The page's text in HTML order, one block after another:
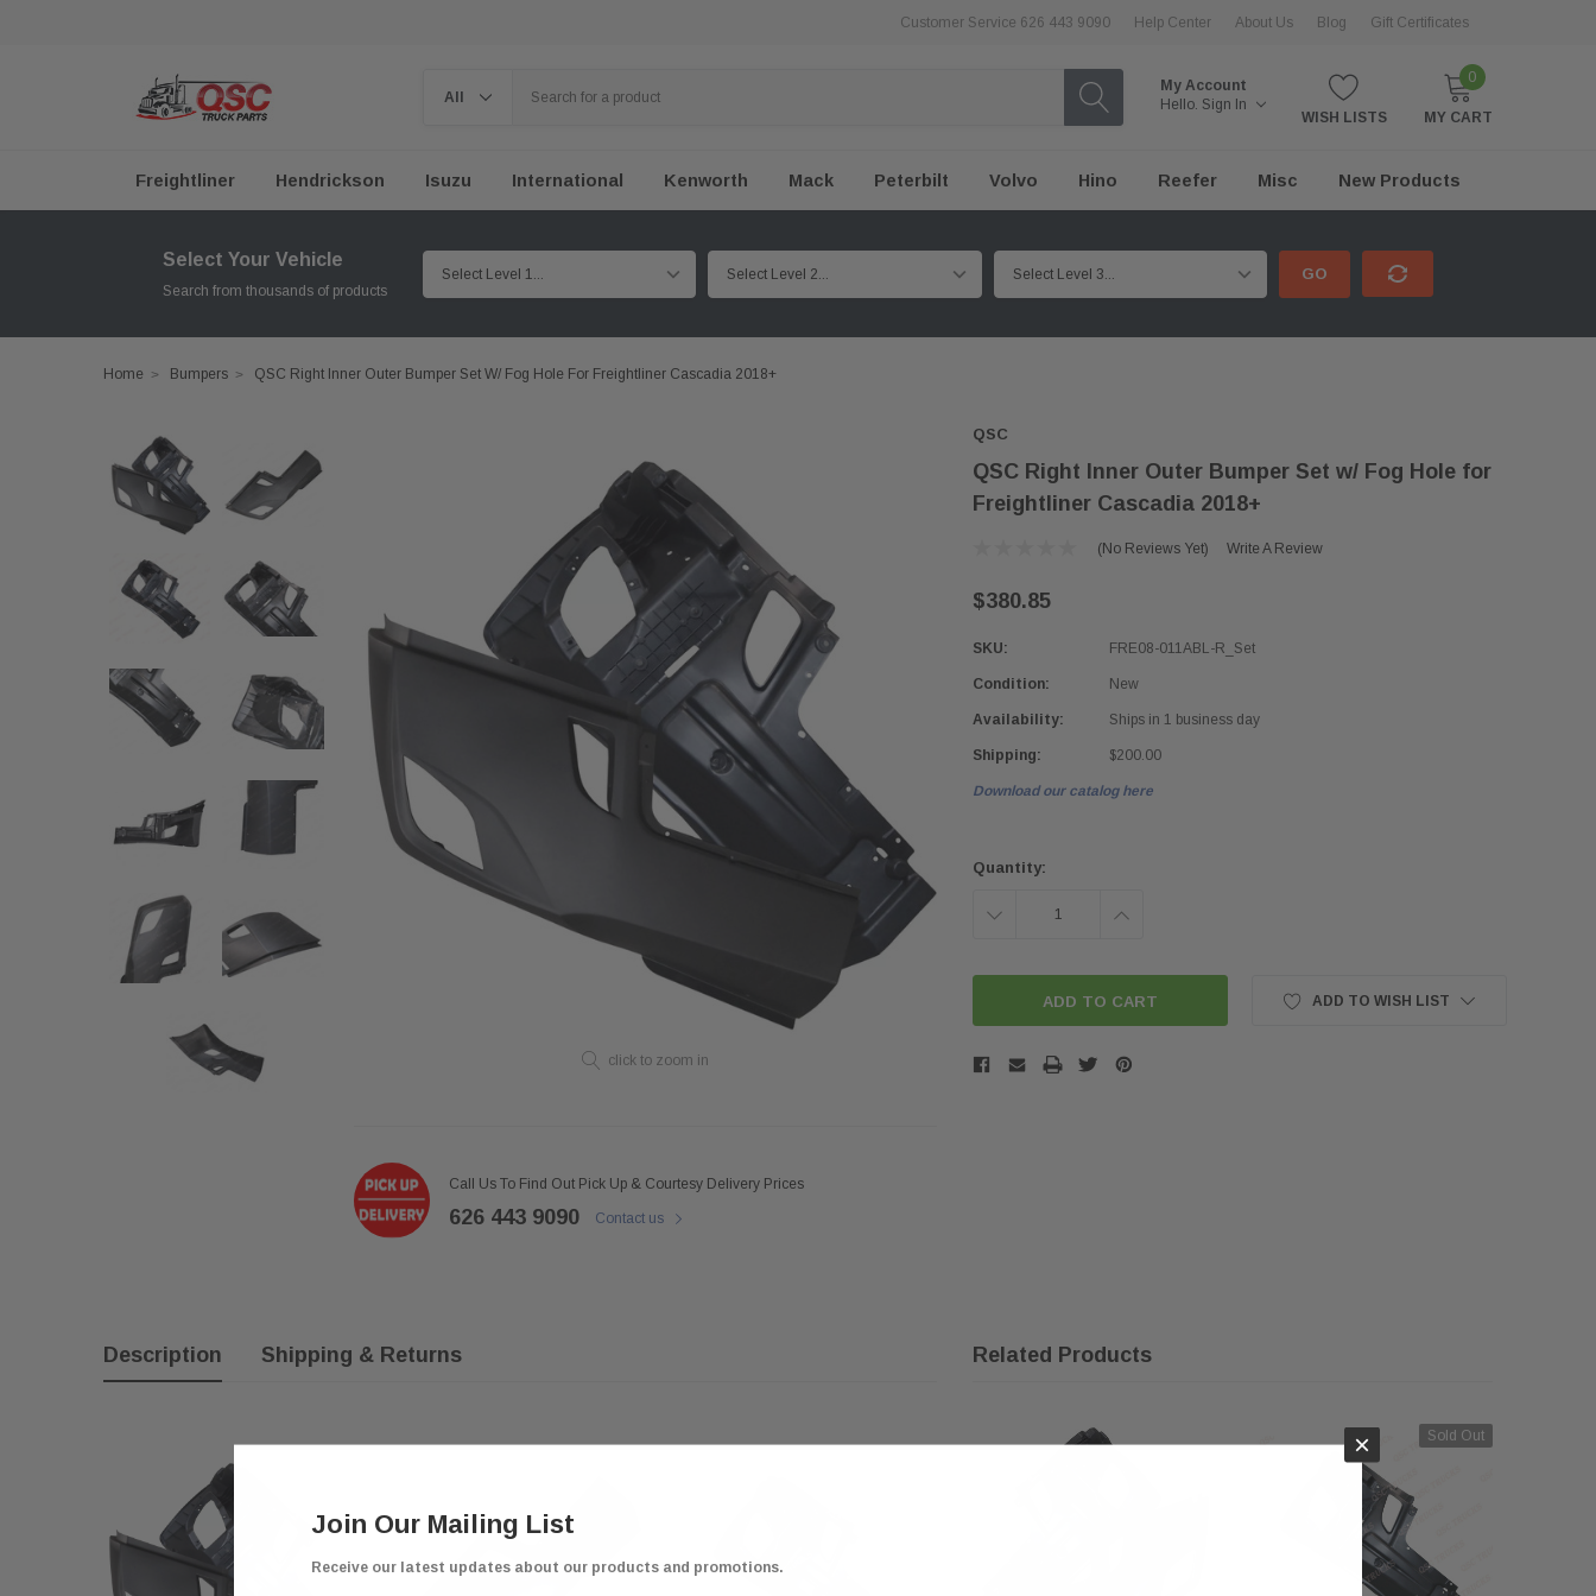
Customer Service 626 443 9090 Help Center About Us Blog Gift Certificates
My Account
Hello. Sign In
WISH LISTS
0
MY CART
Freightliner Hendrickson Isuzu International Kenworth Mack Peterbilt Volvo Hino Reefer Misc New Products
Select Your Vehicle
Search from thousands of products
GO
Home Bumpers QSC Right Inner Outer Bumper Set W/ Fog Hole For Freightliner Cascadia 2018+
click to zoom in
Call Us To Find Out Pick Up & Courtesy Delivery Prices
626 443 9090 Contact us
QSC
QSC Right Inner Outer Bumper Set w/ Fog Hole for
Freightliner Cascadia 2018+
(No Reviews Yet) Write A Review
$380.85
SKU: FRE08-011ABL-R_Set
Condition: New
Availability: Ships in 1 business day
Shipping: $200.00
Download our catalog here
Stock:
Quantity:
DECREASE INCREASE
ADD TO WISH LIST
Description Shipping & Returns Related Products
Sold Out
×
Join Our Mailing List
Receive our latest updates about our products and promotions.